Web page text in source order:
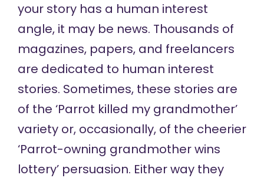
your story has a human interest
angle, it may be news. Thousands of
magazines, papers, and freelancers
are dedicated to human interest
stories. Sometimes, these stories are
of the ‘Parrot killed my grandmother’
variety or, occasionally, of the cheerier
‘Parrot-owning grandmother wins
lottery’ persuasion. Either way they